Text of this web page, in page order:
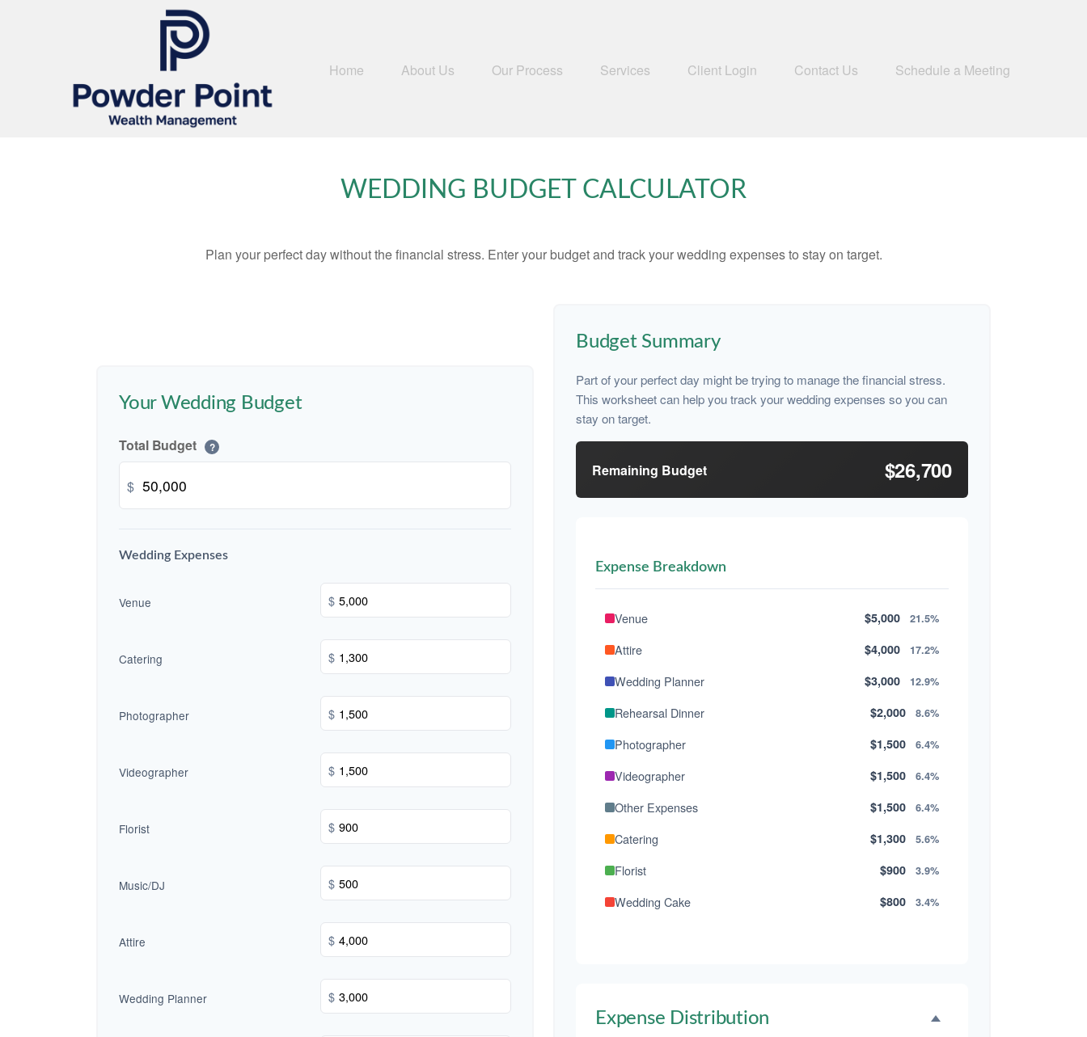
Home About Us Our Process Services Client Login Contact Us Schedule a Meeting
WEDDING BUDGET CALCULATOR
Plan your perfect day without the financial stress. Enter your budget and track your wedding expenses to stay on target.
Your Wedding Budget
Total Budget ?
$
Wedding Expenses
Venue $
Catering $
Photographer $
Videographer $
Florist $
Music/DJ $
Attire $
Wedding Planner $
Budget Summary
Part of your perfect day might be trying to manage the financial stress.
This worksheet can help you track your wedding expenses so you can
stay on target.
Remaining Budget $26,700
Expense Breakdown
Venue $5,000 21.5%
Attire $4,000 17.2%
Wedding Planner $3,000 12.9%
Rehearsal Dinner $2,000 8.6%
Photographer $1,500 6.4%
Videographer $1,500 6.4%
Other Expenses $1,500 6.4%
Catering $1,300 5.6%
Florist $900 3.9%
Wedding Cake $800 3.4%
Transportation
Expense Distribution